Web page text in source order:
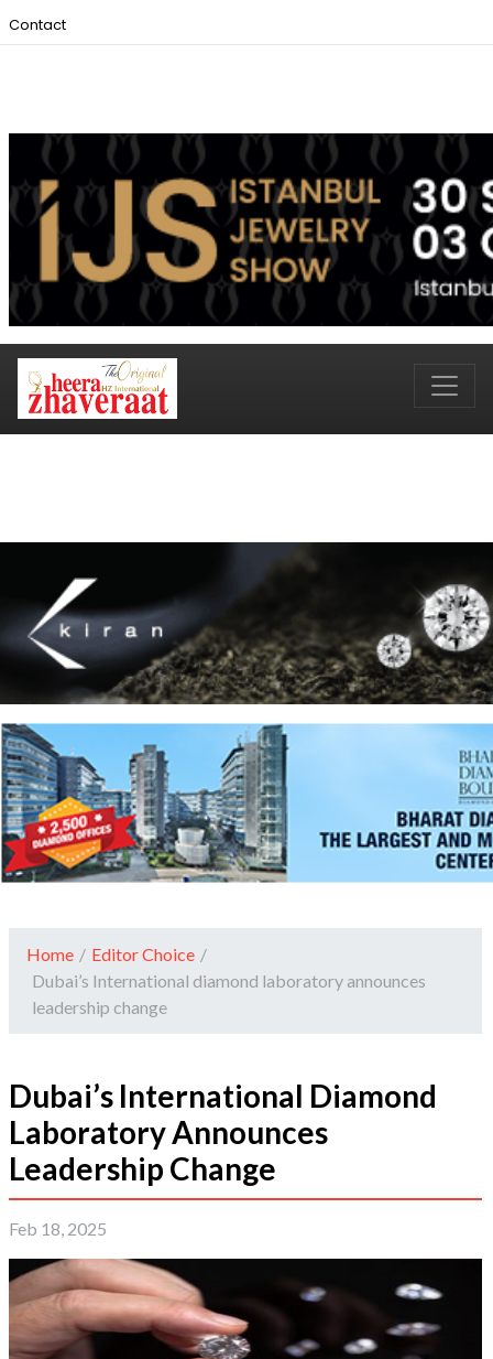
Contact
Home / Editor Choice /
Dubai’s International diamond laboratory announces
leadership change
Dubai’s International Diamond
Laboratory Announces
Leadership Change
Feb 18, 2025